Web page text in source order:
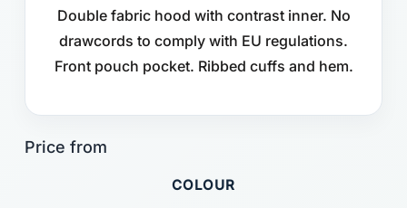
Double fabric hood with contrast inner. No
drawcords to comply with EU regulations.
Front pouch pocket. Ribbed cuffs and hem.
COLOUR